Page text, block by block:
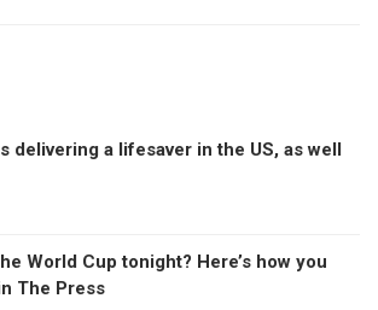
delivering a lifesaver in the US, as well
World Cup tonight? Here’s how you
The Press